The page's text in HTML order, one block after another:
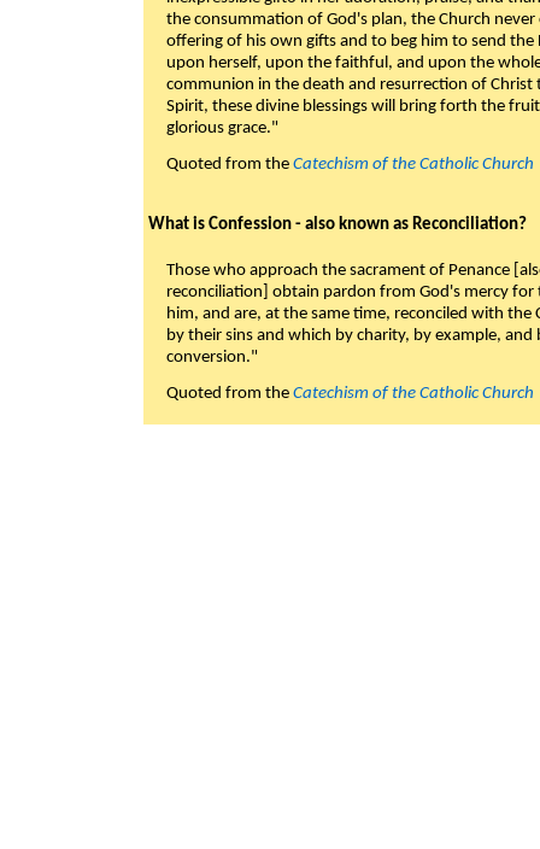
the consummation of God's plan, the Church
offering of his own gifts and to beg him to send
upon herself, upon the faithful, and upon the
communion in the death and resurrection of
Spirit, these divine blessings will bring forth the
glorious grace."
Quoted from the Catechism of the Catholic Church
What is Confession - also known as Reconciliation?
Those who approach the sacrament of Penance
reconciliation] obtain pardon from God's mercy
him, and are, at the same time, reconciled with
by their sins and which by charity, by example,
conversion."
Quoted from the Catechism of the Catholic Church